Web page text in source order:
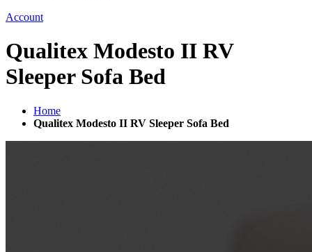
Account
Qualitex Modesto II RV
Sleeper Sofa Bed
Home
Qualitex Modesto II RV Sleeper Sofa Bed